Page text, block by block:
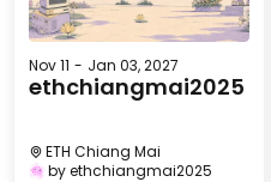
Nov 11 - Jan 03, 2027
ethchiangmai2025
ETH Chiang Mai
byethchiangmai2025